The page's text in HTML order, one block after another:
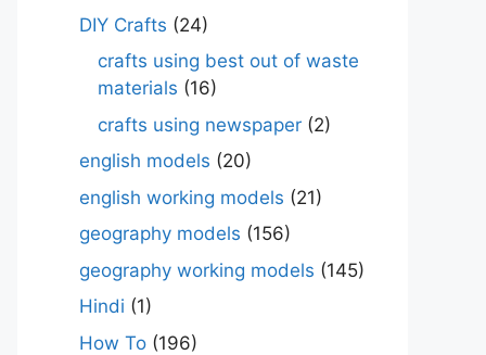
DIY Crafts (24)
crafts using best out of waste
materials (16)
crafts using newspaper (2)
english models (20)
english working models (21)
geography models (156)
geography working models (145)
Hindi (1)
How To (196)